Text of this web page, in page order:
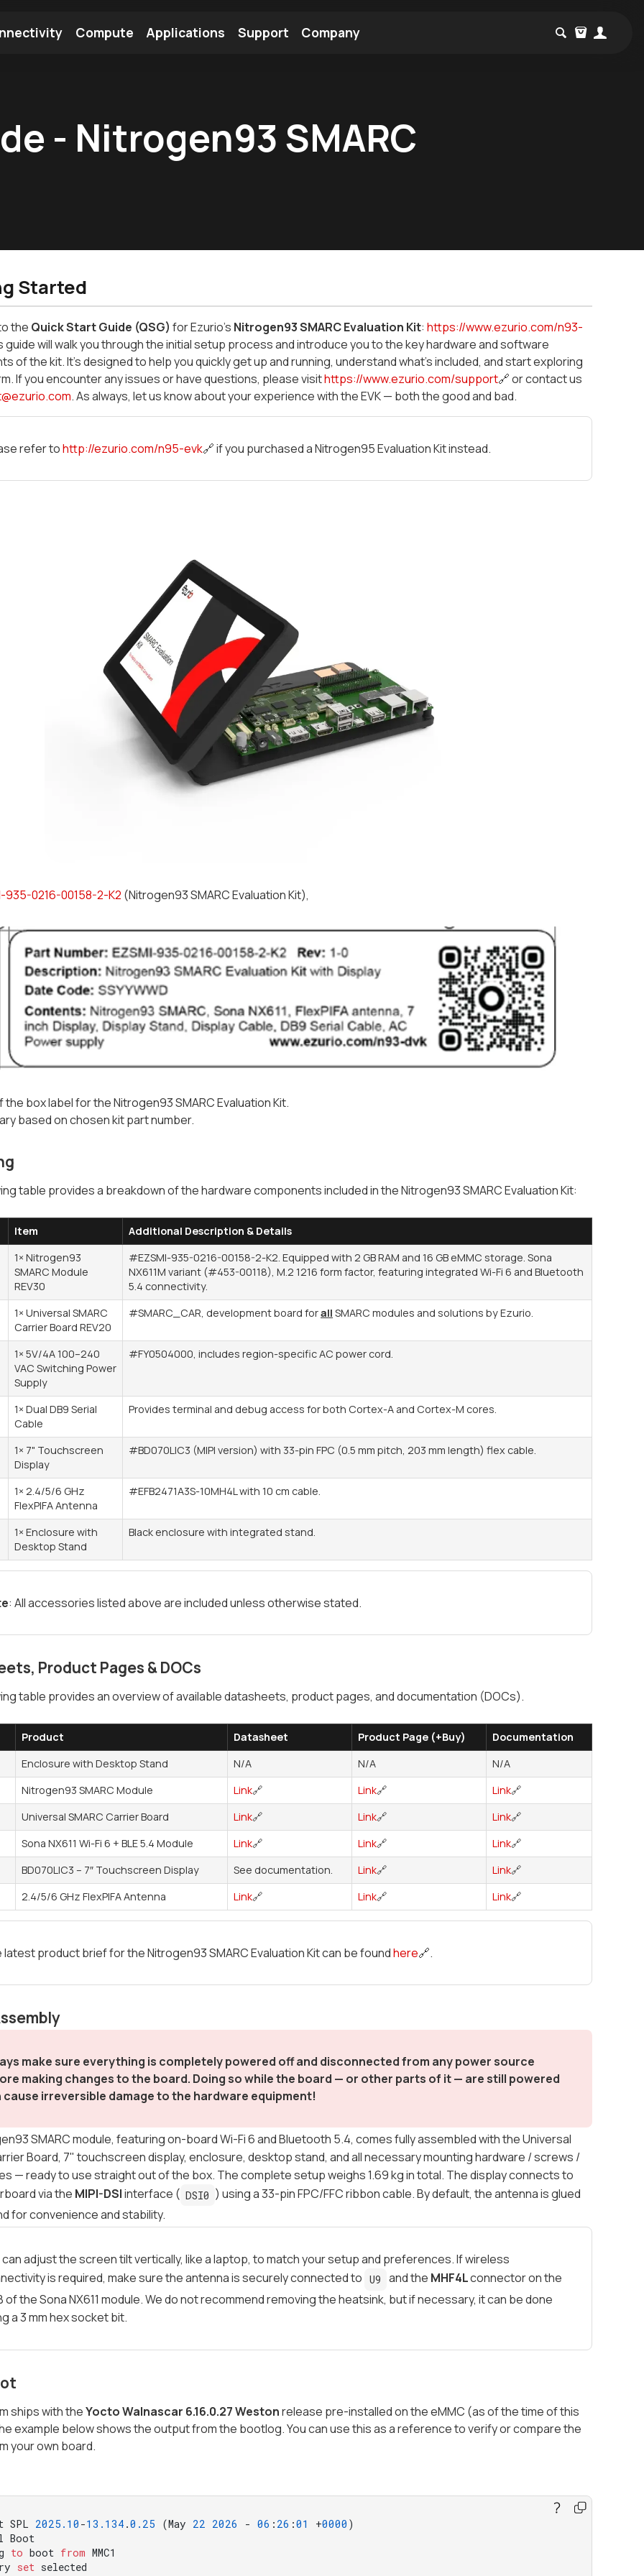
Compute Applications Support Company
- Nitrogen93 SMARC
Started
the Quick Start Guide (QSG) for Ezurio's Nitrogen93 SMARC Evaluation Kit: https://www.ezurio.com/n93-
guide will walk you through the initial setup process and introduce you to the key hardware and software
of the kit. It's designed to help you quickly get up and running, understand what's included, and start exploring
If you encounter any issues or have questions, please visithttps://www.ezurio.com/support🔗 or contact us
. As always, let us know about your experience with the EVK — both the good and bad.
refer tohttp://ezurio.com/n95-evk🔗 if you purchased a Nitrogen95 Evaluation Kit instead.
935-0216-00158-2-K2 (Nitrogen93 SMARC Evaluation Kit),
the box label for the Nitrogen93 SMARC Evaluation Kit.
based on chosen kit part number.
table provides a breakdown of the hardware components included in the Nitrogen93 SMARC Evaluation Kit:
Item
Additional Description & Details
1× Nitrogen93
SMARC Module
REV30
#EZSMI-935-0216-00158-2-K2. Equipped with 2 GB RAM and 16 GB eMMC storage. Sona
NX611M variant (#453-00118), M.2 1216 form factor, featuring integrated Wi-Fi 6 and Bluetooth
5.4 connectivity.
1× Universal SMARC
Carrier Board REV20
#SMARC_CAR, development board forall SMARC modules and solutions by Ezurio.
1× 5V/4A 100–240
VAC Switching Power
Supply
#FY0504000, includes region-specific AC power cord.
1× Dual DB9 Serial
Cable
Provides terminal and debug access for both Cortex-A and Cortex-M cores.
1× 7" Touchscreen
Display
#BD070LIC3 (MIPI version) with 33-pin FPC (0.5 mm pitch, 203 mm length) flex cable.
1× 2.4/5/6 GHz
FlexPIFA Antenna
#EFB2471A3S-10MH4L with 10 cm cable.
1× Enclosure with
Desktop Stand
Black enclosure with integrated stand.
: All accessories listed above are included unless otherwise stated.
Product Pages & DOCs
table provides an overview of available datasheets, product pages, and documentation (DOCs).
Product Datasheet Product Page (+Buy)
Documentation
Enclosure with Desktop Stand N/A N/A
N/A
Nitrogen93 SMARC Module Link🔗 Link🔗 Link🔗
Universal SMARC Carrier Board Link🔗 Link🔗 Link🔗
Sona NX611 Wi-Fi 6 + BLE 5.4 Module Link🔗 Link🔗 Link🔗
BD070LIC3 – 7″ Touchscreen Display See documentation. Link🔗 Link🔗
2.4/5/6 GHz FlexPIFA Antenna Link🔗 Link🔗 Link🔗
latest product brief for the Nitrogen93 SMARC Evaluation Kit can be foundhere🔗.
make sure everything is completely powered off and disconnected from any power source
making changes to the board. Doing so while the board — or other parts of it — are still powered
cause irreversible damage to the hardware equipment!
SMARC module, featuring on-board Wi-Fi 6 and Bluetooth 5.4, comes fully assembled with the Universal
Board, 7" touchscreen display, enclosure, desktop stand, and all necessary mounting hardware / screws /
— ready to use straight out of the box. The complete setup weighs 1.69 kg in total. The display connects to
via the MIPI-DSIinterface ( DSI0 ) using a 33-pin FPC/FFC ribbon cable. By default, the antenna is glued
for convenience and stability.
can adjust the screen tilt vertically, like a laptop, to match your setup and preferences. If wireless
is required, make sure the antenna is securely connected to U9 and the MHF4Lconnector on the
of the Sona NX611 module. We do not recommend removing the heatsink, but if necessary, it can be done
a 3 mm hex socket bit.
ships with theYocto Walnascar 6.16.0.27 Westonrelease pre-installed on the eMMC (as of the time of this
example below shows the output from the bootlog. You can use this as a reference to verify or compare the
your own board.
SPL 2025.10 -13.134 .0.25 (May 22 2026 - 06 : 26 :01 +0000 )
Boot
to boot from MMC1
set selected